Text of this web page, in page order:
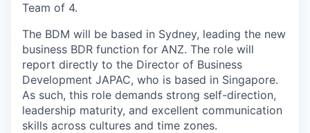
Team of 4.
The BDM will be based in Sydney, leading the new
business BDR function for ANZ. The role will
report directly to the Director of Business
Development JAPAC, who is based in Singapore.
As such, this role demands strong self-direction,
leadership maturity, and excellent communication
skills across cultures and time zones.